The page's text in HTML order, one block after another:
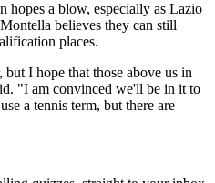
hopes a blow, especially as Lazio
believes they can still
places.
I hope that those above us in
"I am convinced we'll be in it to
a tennis term, but there are